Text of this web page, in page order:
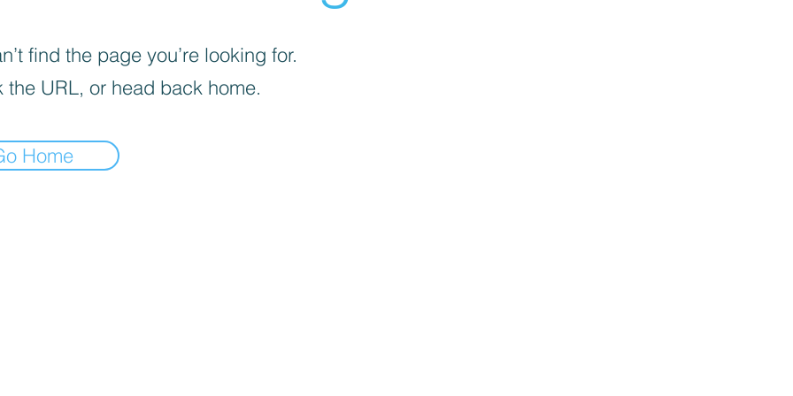
find the page you’re looking for.
the URL, or head back home.
Home